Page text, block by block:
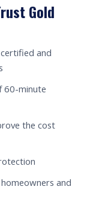
Gold
and
60-minute
the cost
and